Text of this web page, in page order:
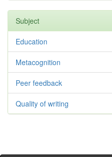
Subject
Education
Metacognition
Peer feedback
Quality of writing